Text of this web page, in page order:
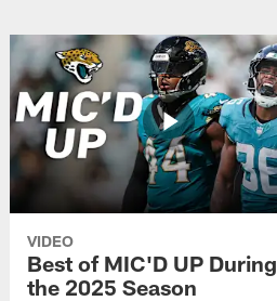
VIDEO
Best of MIC'D UP During
the 2025 Season